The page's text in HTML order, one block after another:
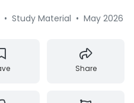
• Study Material • May 2026
Share